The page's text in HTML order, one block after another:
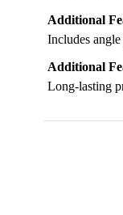
Additional
Includes
Additional
Long-lasting